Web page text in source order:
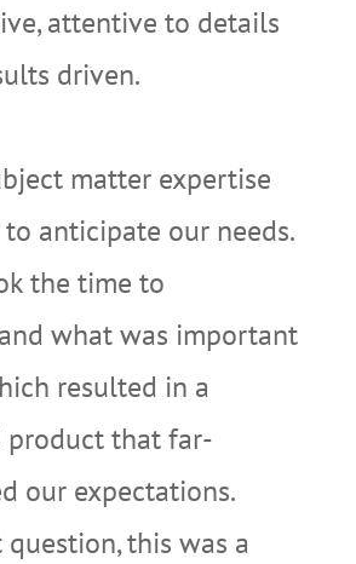
attentive to details
driven.
matter expertise
to anticipate our needs.
the time to
what was important
resulted in a
product that far-
our expectations.
this was a